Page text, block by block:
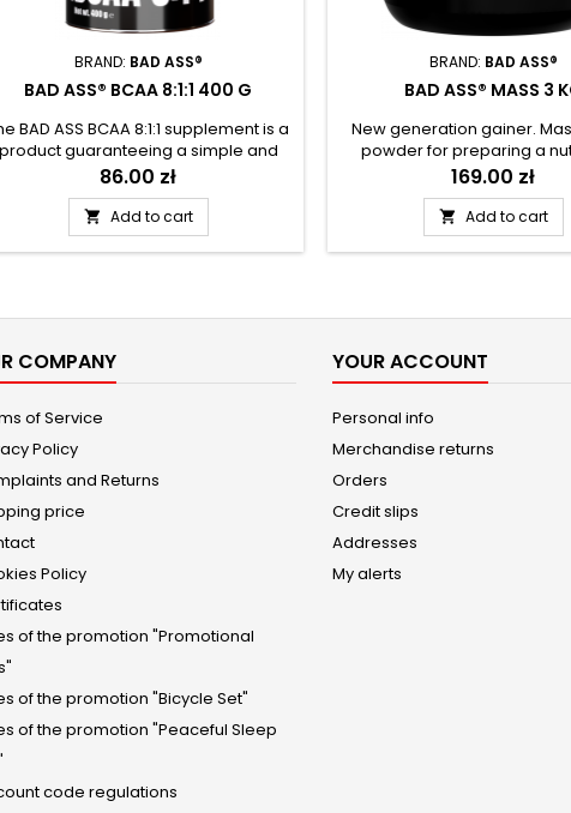
BRAND: BAD ASS®
BAD ASS® BCAA 8:1:1 400 G
BAD ASS BCAA 8:1:1 supplement is a
product guaranteeing a simple and
convenient way to enrich a daily diet
with essential branched-chain BCAA
amino acids. The formula contains
eight times more L-leucine than most
other products in this category.
Price
86.00 zł
 Add to cart
BRAND: BAD ASS®
BAD ASS® MASS 3
New generation gainer.
powder for preparing a
protein and carbohydrate
enriched with creatine
glutamine. Designed for
performing high intensity
Price
169.00 zł
 Add to cart
COMPANY
of Service
Policy
and Returns
price
Policy
of the promotion "Promotional
of the promotion "Bicycle Set"
of the promotion "Peaceful Sleep
code regulations
YOUR ACCOUNT
Personal info
Merchandise returns
Orders
Credit slips
Addresses
My alerts